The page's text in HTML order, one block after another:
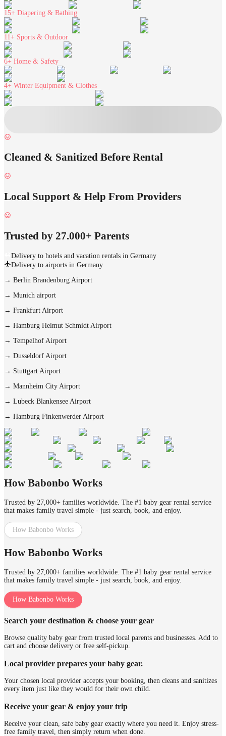
15+ Diapering & Bathing
11+ Sports & Outdoor
6+ Home & Safety
4+ Winter Equipment & Clothes
Cleaned & Sanitized Before Rental
Local Support & Help From Providers
Trusted by 27.000+ Parents
Delivery to hotels and vacation rentals in Germany
Delivery to airports in Germany
→ Berlin Brandenburg Airport
→ Munich airport
→ Frankfurt Airport
→ Hamburg Helmut Schmidt Airport
→ Tempelhof Airport
→ Dusseldorf Airport
→ Stuttgart Airport
→ Mannheim City Airport
→ Lubeck Blankensee Airport
→ Hamburg Finkenwerder Airport
How Babonbo Works
Trusted by 27,000+ families worldwide. The #1 baby gear rental service
that makes family travel simple - just search, book, and enjoy.
How Babonbo Works
How Babonbo Works
Trusted by 27,000+ families worldwide. The #1 baby gear rental service
that makes family travel simple - just search, book, and enjoy.
How Babonbo Works
Search your destination & choose your gear
Browse quality baby gear from trusted local parents and businesses. Add to
cart and choose delivery or free self-pickup.
Local provider prepares your baby gear.
Your chosen local provider accepts your booking, then cleans and sanitizes
every item just like they would for their own child.
Receive your gear & enjoy your trip
Receive your clean, safe baby gear exactly where you need it. Enjoy stress-
free family travel, then simply return when done.